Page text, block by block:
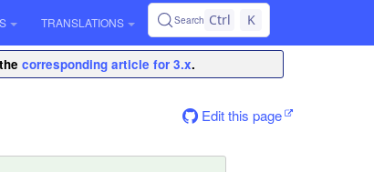
TRANSLATIONS Search Ctrl K
corresponding article for 3.x.
Edit this page